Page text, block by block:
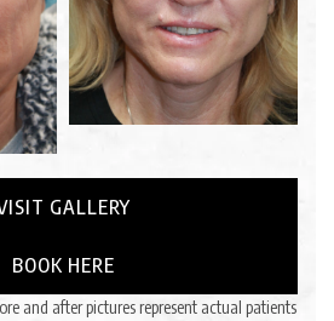
GALLERY
BOOK HERE
and after pictures represent actual patients